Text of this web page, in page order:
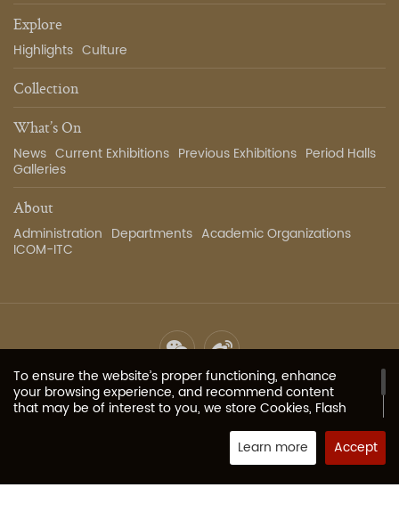
To ensure the website’s proper functioning, enhance
your browsing experience, and recommend content
that may be of interest to you, we store Cookies, Flash
browser (or associated applications) on your computer
or mobile device. These typically contain identifiers, site
“Cookies”) that allow our website to remember your
Learn more Accept
Explore
Highlights Culture
Collection
What’s On
News Current Exhibitions Previous Exhibitions Period Halls
Galleries
About
Administration Departments Academic Organizations
ICOM-ITC
Site Map Privacy Policy Contact Us Image Services
Copyright 2023 The Palace Museum all rights reserved.京ICP